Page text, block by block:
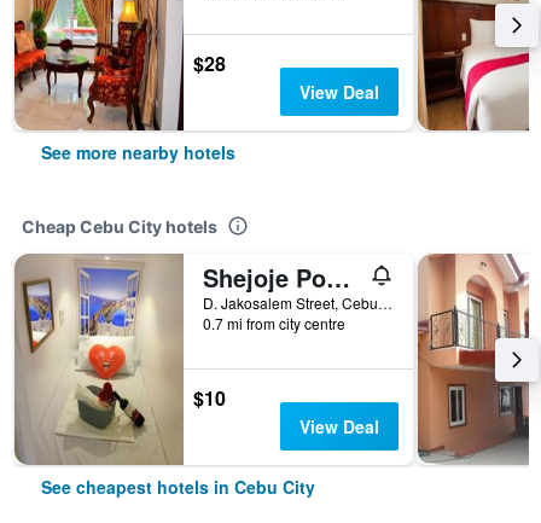
$28
View Deal
See more nearby hotels
Cheap Cebu City hotels
Shejoje Poshtel Hostel
D. Jakosalem Street, Cebu City, Philippines
0.7 mi from city centre
$10
View Deal
See cheapest hotels in Cebu City